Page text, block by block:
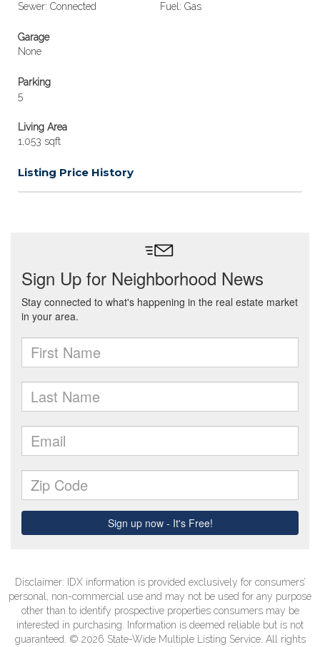
Sewer: Connected
Fuel: Gas
Garage
None
Parking
5
Living Area
1,053 sqft
Listing Price History
Disclaimer: IDX information is provided exclusively for consumers’
personal, non-commercial use and may not be used for any purpose
other than to identify prospective properties consumers may be
interested in purchasing. Information is deemed reliable but is not
guaranteed. © 2026 State-Wide Multiple Listing Service. All rights